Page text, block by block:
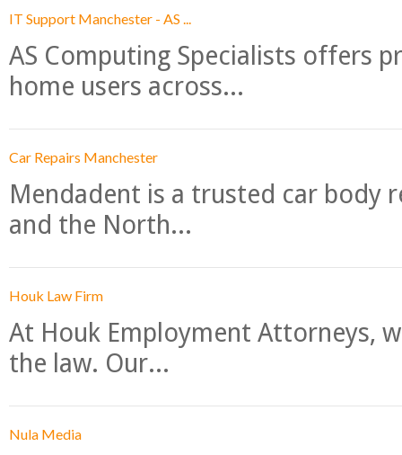
IT Support Manchester - AS ...
AS Computing Specialists offers
home users across...
Car Repairs Manchester
Mendadent is a trusted car body
and the North...
Houk Law Firm
At Houk Employment Attorneys,
the law. Our...
Nula Media